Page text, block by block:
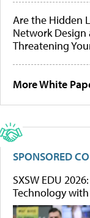
Are the Hidden
Network Design
Threatening
More White
SPONSORED
SXSW EDU
Technology